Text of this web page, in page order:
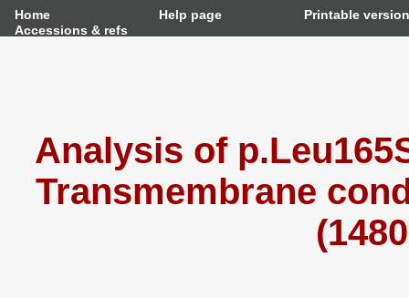
Home Help page
Printable version
Accessions & refs
Analysis of
Transmembrane